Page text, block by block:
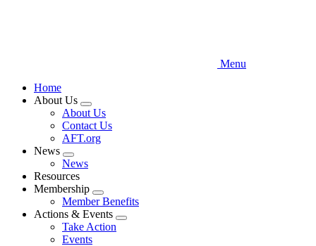
Menu
Home
About Us
Expand
menu
About Us
Contact Us
AFT.org
News
Expand
menu
News
Resources
Membership
Expand
menu
Member Benefits
Actions & Events
Expand
Take Action
Events